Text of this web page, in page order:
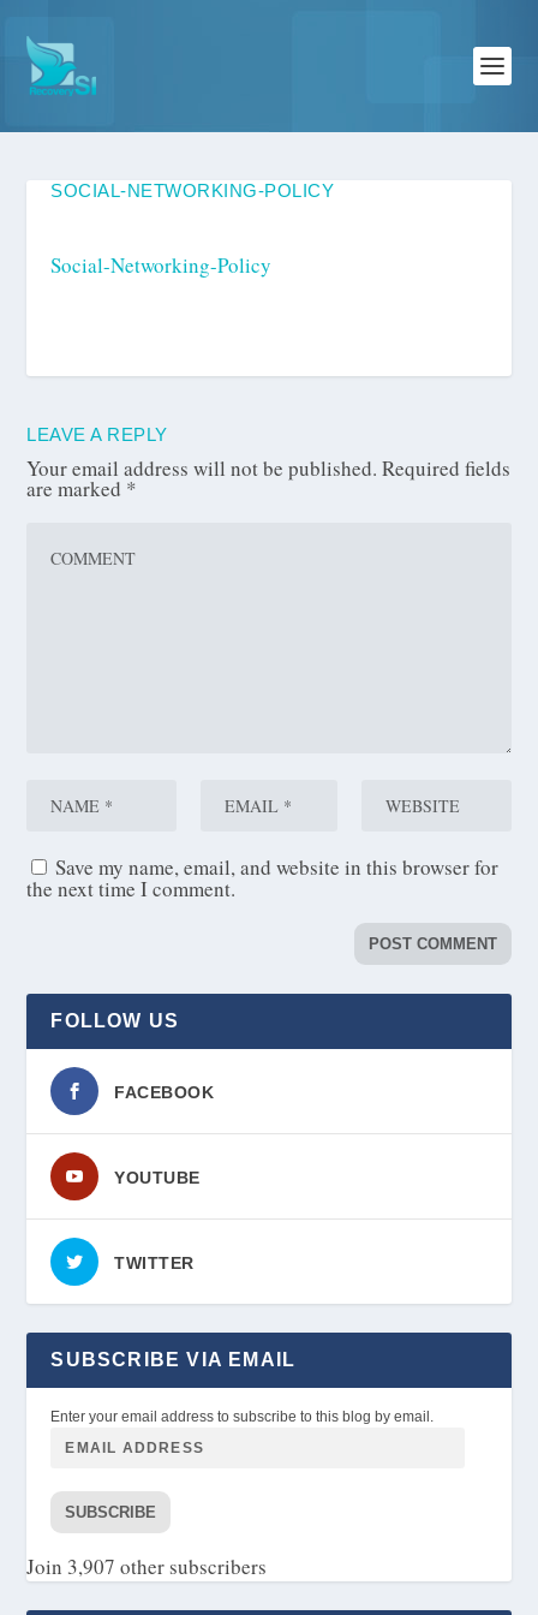
SOCIAL-NETWORKING-POLICY
Social-Networking-Policy
LEAVE A REPLY
Your email address will not be published. Required fields
are marked *
Save my name, email, and website in this browser for
the next time I comment.
FOLLOW US
FACEBOOK
YOUTUBE
TWITTER
SUBSCRIBE VIA EMAIL
Enter your email address to subscribe to this blog by email.
SUBSCRIBE
Join 3,907 other subscribers